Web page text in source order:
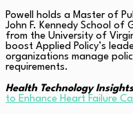
Powell holds a Master of
John F. Kennedy School of
from the University of
boost Applied Policy’s
organizations manage
requirements.
Health Technology
to Enhance Heart Failure